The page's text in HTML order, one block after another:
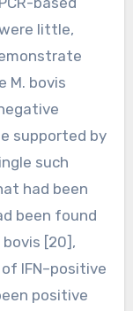
little,
M. bovis
supported by
such
had been
been found
[20],
IFN–positive
positive